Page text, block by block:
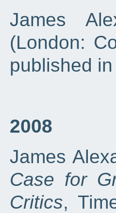
James
(London:
published
2008
James
Case for
Critics,